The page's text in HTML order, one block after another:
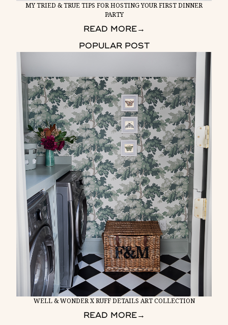
MY TRIED & TRUE TIPS FOR HOSTING YOUR FIRST DINNER
PARTY
READ MORE→
POPULAR POST
WELL & WONDER X RUFF DETAILS ART COLLECTION
READ MORE→